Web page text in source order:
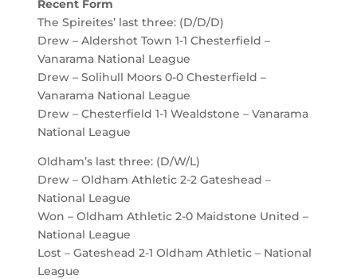
Recent Form
The Spireites’ last three: (D/D/D)
Drew – Aldershot Town 1-1 Chesterfield –
Vanarama National League
Drew – Solihull Moors 0-0 Chesterfield –
Vanarama National League
Drew – Chesterfield 1-1 Wealdstone – Vanarama
National League
Oldham’s last three: (D/W/L)
Drew – Oldham Athletic 2-2 Gateshead –
National League
Won – Oldham Athletic 2-0 Maidstone United –
National League
Lost – Gateshead 2-1 Oldham Athletic – National
League